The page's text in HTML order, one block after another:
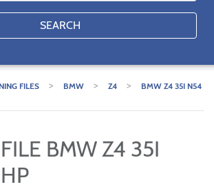
SEARCH
FILES > BMW > Z4 >
BMW Z4 35I N54
BMW Z4 35I